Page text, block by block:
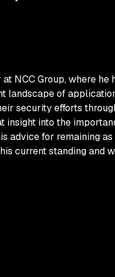
NCC Group, where
landscape of
security efforts
insight into the
advice for remaining
current standing and